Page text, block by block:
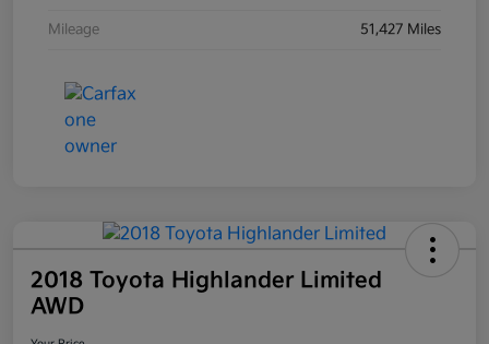
Mileage 51,427 Miles
2018 Toyota Highlander Limited
AWD